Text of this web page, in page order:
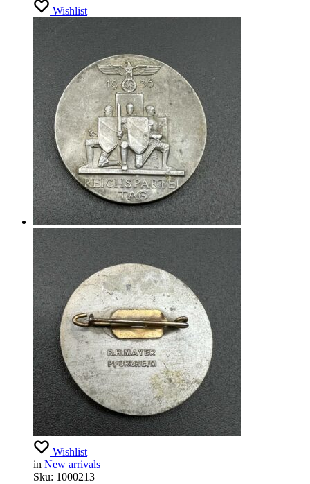
Wishlist
Wishlist
in New arrivals
Sku: 1000213